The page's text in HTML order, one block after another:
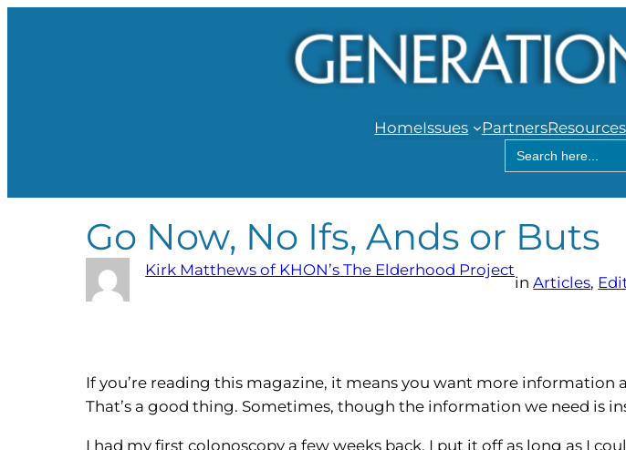
HomeIssues PartnersResources
Search
for:
Go Now, No Ifs, Ands or Buts
Kirk Matthews of KHON’s The Elderhood Project
inArticles,
If you’re reading this magazine, it means you want more information
That’s a good thing. Sometimes, though the information we need is
I had my first colonoscopy a few weeks back. I put it off as long as I